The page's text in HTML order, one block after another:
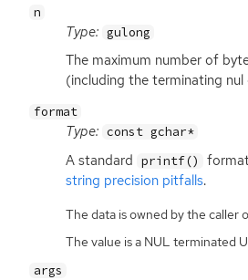
n
Type: gulong
The maximum number of
(including the terminating
format
Type: const gchar*
A standard printf()
string precision pitfalls.
The data is owned by the caller
The value is a NUL terminated
args